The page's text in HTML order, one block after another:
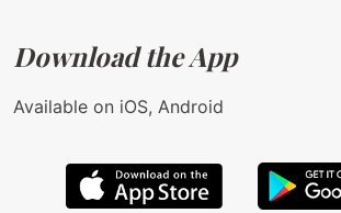
Download the App
Available on iOS, Android